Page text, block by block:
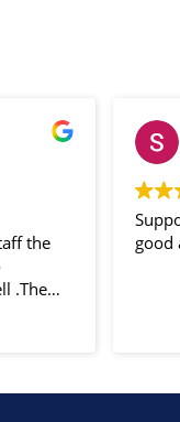
the
.The
good